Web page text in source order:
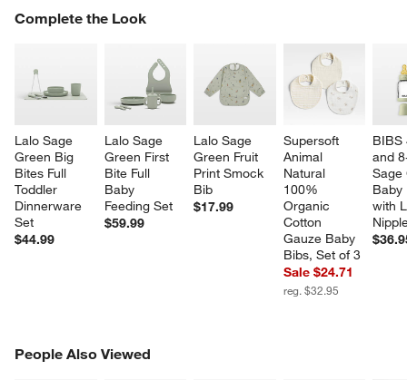
Complete the Look
Lalo Sage
Green Big
Bites Full
Toddler
Dinnerware
Set
$44.99
Lalo Sage
Green First
Bite Full
Baby
Feeding Set
$59.99
Lalo Sage
Green Fruit
Print Smock
Bib
$17.99
Supersoft
Animal
Natural
100%
Organic
Cotton
Gauze Baby
Bibs, Set of 3
Sale $24.71
reg. $32.95
and
with
COMPLETE THE LOOKITEMS SKIPPED. UNDO.
People Also Viewed
PEOPLE ALSO VIEWEDITEMS SKIPPED. UNDO.